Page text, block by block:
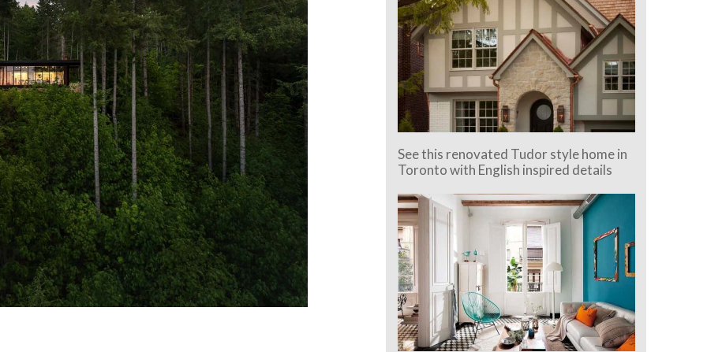
See this renovated Tudor style home in
Toronto with English inspired details